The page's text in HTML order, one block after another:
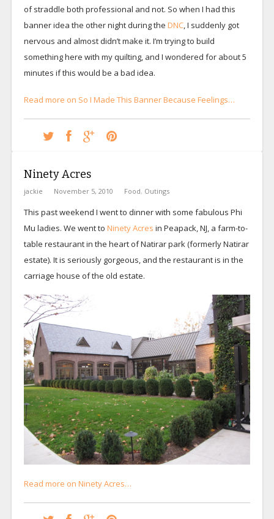
of straddle both professional and not. So when I had this
banner idea the other night during the DNC, I suddenly got
nervous and almost didn’t make it. I’m trying to build
something here with my quilting, and I wondered for about 5
minutes if this would be a bad idea.
Read more on So I Made This Banner Because Feelings…
Ninety Acres
jackie November 5, 2010 Food, Outings
This past weekend I went to dinner with some fabulous Phi
Mu ladies. We went to Ninety Acres in Peapack, NJ, a farm-to-
table restaurant in the heart of Natirar park (formerly Natirar
estate). It is seriously gorgeous, and the restaurant is in the
carriage house of the old estate.
Read more on Ninety Acres…